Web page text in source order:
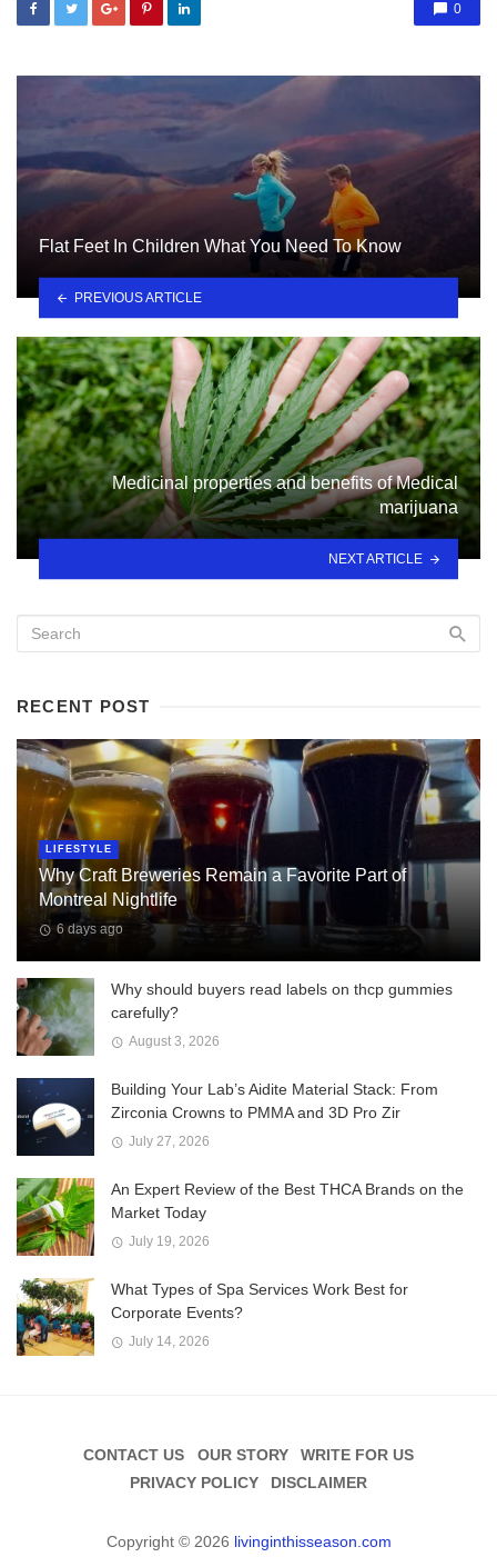
0
Flat Feet In Children What You Need To Know
PREVIOUS ARTICLE
Medicinal properties and benefits of Medical
marijuana
NEXT ARTICLE
RECENT POST
LIFESTYLE
Why Craft Breweries Remain a Favorite Part of
Montreal Nightlife
6 days ago
Why should buyers read labels on thcp gummies
carefully?
August 3, 2026
Building Your Lab’s Aidite Material Stack: From
Zirconia Crowns to PMMA and 3D Pro Zir
July 27, 2026
An Expert Review of the Best THCA Brands on the
Market Today
July 19, 2026
What Types of Spa Services Work Best for
Corporate Events?
July 14, 2026
CONTACT US OUR STORY
WRITE FOR US
PRIVACY POLICY
DISCLAIMER
Copyright © 2026 livinginthisseason.com